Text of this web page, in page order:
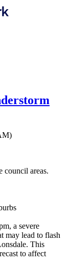
)
council areas.
a severe
may lead to flash
This
to affect